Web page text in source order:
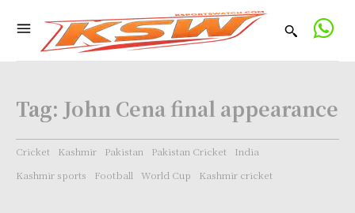
Tag: John Cena final appearance
Cricket Kashmir Pakistan Pakistan Cricket
India
Kashmir sports
Football World Cup Kashmir cricket